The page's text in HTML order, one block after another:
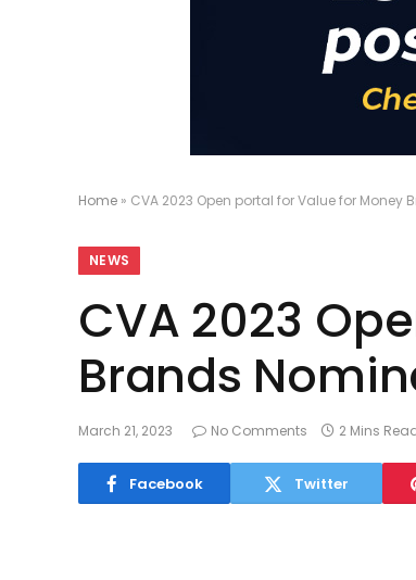
Home » CVA 2023 Open portal for Value for Money
NEWS
CVA 2023
Brands
March 21, 2023 No Comments 2 Mins
Facebook Twitter